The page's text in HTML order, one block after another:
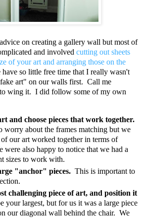
on creating a gallery wall but most of
and involved cutting out sheets
of your art and arranging those on the
so little free time that I really wasn't
art" on our walls first. Call me
wing it. I did follow some of my own
and choose pieces that work together.
worry about the frames matching but we
our art worked together in terms of
were also happy to notice that we had a
sizes to work with.
"anchor" pieces. This is important to
challenging piece of art, and position it
your largest, but for us it was a large piece
our diagonal wall behind the chair. We